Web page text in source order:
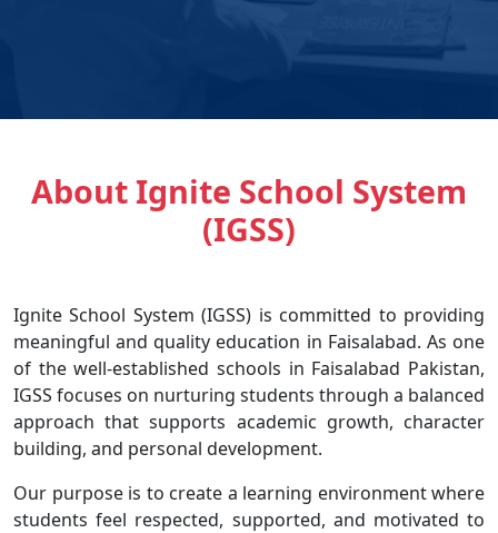
About Ignite School System
(IGSS)
Ignite School System (IGSS) is committed to providing
meaningful and quality education in Faisalabad. As one
of the well-established schools in Faisalabad Pakistan,
IGSS focuses on nurturing students through a balanced
approach that supports academic growth, character
building, and personal development.
Our purpose is to create a learning environment where
students feel respected, supported, and motivated to